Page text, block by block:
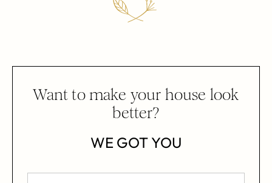
Want to make your house look
better?
WE GOT YOU